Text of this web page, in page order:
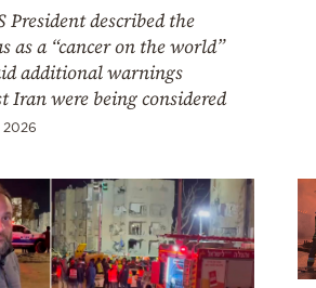
President described the
as a “cancer on the world”
additional warnings
Iran were being considered
2026